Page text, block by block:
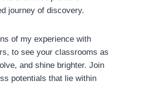
journey of discovery.
of my experience with
to see your classrooms as
and shine brighter. Join
potentials that lie within